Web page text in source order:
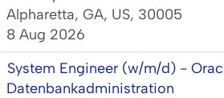
Alpharetta, GA, US, 30005
8 Aug 2026
System Engineer (w/m/d) -
Datenbankadministration